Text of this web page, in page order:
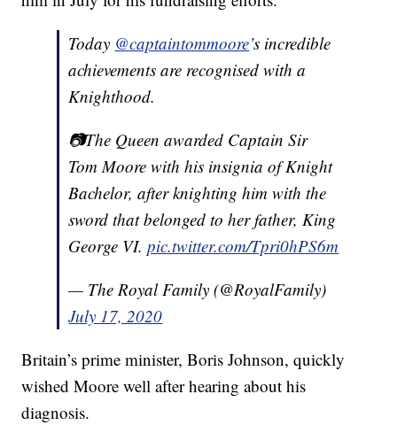
Today @captaintommoore’s incredible
achievements are recognised with a
Knighthood.
📷The Queen awarded Captain Sir
Tom Moore with his insignia of Knight
Bachelor, after knighting him with the
sword that belonged to her father, King
George VI.pic.twitter.com/Tpri0hPS6m
— The Royal Family (@RoyalFamily)
July 17, 2020
Britain’s prime minister, Boris Johnson, quickly
wished Moore well after hearing about his
diagnosis.